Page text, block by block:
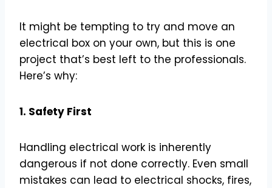
It might be tempting to try and move an
electrical box on your own, but this is one
project that’s best left to the professionals.
Here’s why:
1. Safety First
Handling electrical work is inherently
dangerous if not done correctly. Even small
mistakes can lead to electrical shocks, fires,